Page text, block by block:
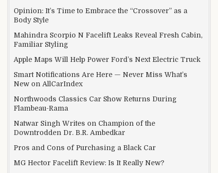
Opinion: It’s Time to Embrace the “Crossover” as a
Body Style
Mahindra Scorpio N Facelift Leaks Reveal Fresh Cabin,
Familiar Styling
Apple Maps Will Help Power Ford’s Next Electric Truck
Smart Notifications Are Here — Never Miss What’s
New on AllCarIndex
Northwoods Classics Car Show Returns During
Flambeau-Rama
Natwar Singh Writes on Champion of the
Downtrodden Dr. B.R. Ambedkar
Pros and Cons of Purchasing a Black Car
MG Hector Facelift Review: Is It Really New?